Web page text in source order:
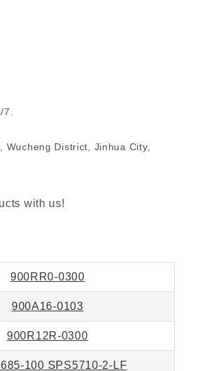
District, Jinhua City,
with us!
900RR0-0300
900A16-0103
900R12R-0300
100 SPS5710-2-LF